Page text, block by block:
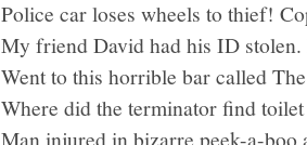
Police car loses wheels to thief!
My friend David had his ID stolen.
Went to this horrible bar called
Where did the terminator find
Man injured in bizarre peek-a-boo